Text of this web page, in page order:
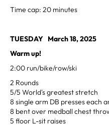
Time cap: 20 minutes
TUESDAY March 18, 2025
Warm up!
2:00 run/bike/row/ski
2 Rounds
5/5 World's greatest stretch
8 single arm DB presses each
8 bent over medball chest
5 floor L-sit raises